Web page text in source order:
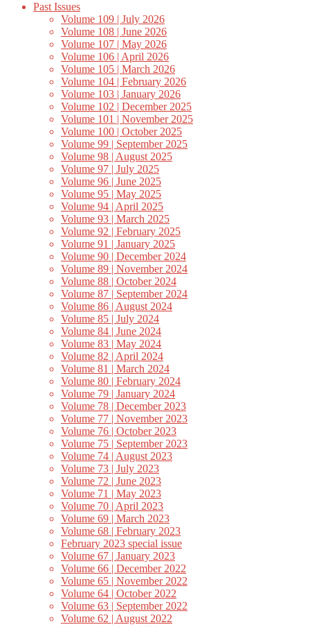
Past Issues
Volume 109 | July 2026
Volume 108 | June 2026
Volume 107 | May 2026
Volume 106 | April 2026
Volume 105 | March 2026
Volume 104 | February 2026
Volume 103 | January 2026
Volume 102 | December 2025
Volume 101 | November 2025
Volume 100 | October 2025
Volume 99 | September 2025
Volume 98 | August 2025
Volume 97 | July 2025
Volume 96 | June 2025
Volume 95 | May 2025
Volume 94 | April 2025
Volume 93 | March 2025
Volume 92 | February 2025
Volume 91 | January 2025
Volume 90 | December 2024
Volume 89 | November 2024
Volume 88 | October 2024
Volume 87 | September 2024
Volume 86 | August 2024
Volume 85 | July 2024
Volume 84 | June 2024
Volume 83 | May 2024
Volume 82 | April 2024
Volume 81 | March 2024
Volume 80 | February 2024
Volume 79 | January 2024
Volume 78 | December 2023
Volume 77 | November 2023
Volume 76 | October 2023
Volume 75 | September 2023
Volume 74 | August 2023
Volume 73 | July 2023
Volume 72 | June 2023
Volume 71 | May 2023
Volume 70 | April 2023
Volume 69 | March 2023
Volume 68 | February 2023
February 2023 special issue
Volume 67 | January 2023
Volume 66 | December 2022
Volume 65 | November 2022
Volume 64 | October 2022
Volume 63 | September 2022
Volume 62 | August 2022